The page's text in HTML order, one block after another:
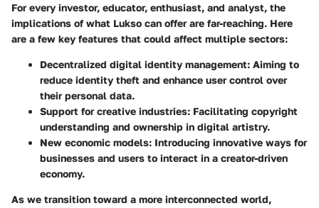
For every investor, educator, enthusiast, and analyst, the
implications of what Lukso can offer are far-reaching. Here
are a few key features that could affect multiple sectors:
Decentralized digital identity management: Aiming to
reduce identity theft and enhance user control over
their personal data.
Support for creative industries: Facilitating copyright
understanding and ownership in digital artistry.
New economic models: Introducing innovative ways for
businesses and users to interact in a creator-driven
economy.
As we transition toward a more interconnected world,